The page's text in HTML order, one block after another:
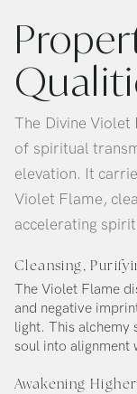
The Divine Violet
of spiritual
elevation. It
Violet Flame,
accelerating
Cleansing,
The Violet Flame
and negative
light. This alchemy
soul into alignment
Awakening